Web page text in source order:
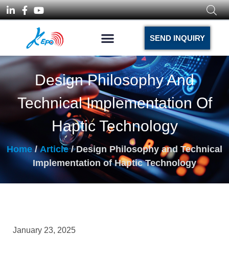
SEND INQUIRY
Design Philosophy And
Technical Implementation Of
Haptic Technology
Home/Article/ Design Philosophy and Technical
Implementation of Haptic Technology
January 23, 2025